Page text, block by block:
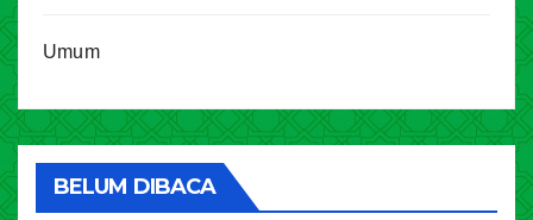
Umum
BELUM DIBACA